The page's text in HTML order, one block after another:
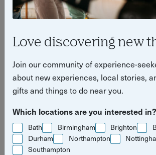
6 reasons why you
give a Bristol
Love discovering new
Join our community of experience-
about new experiences, local stories,
gifts and things to do near you.
Which locations are you interested in?
Bath Birmingham Brighton
Durham
Northampton
Southampton